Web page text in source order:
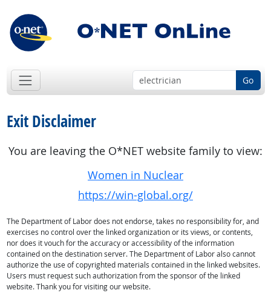
Go
Exit Disclaimer
You are leaving the O*NET website family to view:
Women in Nuclear
https://win-global.org/
The Department of Labor does not endorse, takes no responsibility for, and
exercises no control over the linked organization or its views, or contents,
nor does it vouch for the accuracy or accessibility of the information
contained on the destination server. The Department of Labor also cannot
authorize the use of copyrighted materials contained in the linked websites.
Users must request such authorization from the sponsor of the linked
website. Thank you for visiting our website.